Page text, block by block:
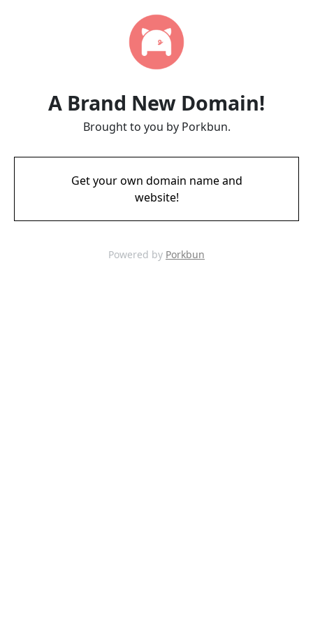
A Brand New Domain!
Brought to you by Porkbun.
Get your own domain name and
website!
Powered by Porkbun